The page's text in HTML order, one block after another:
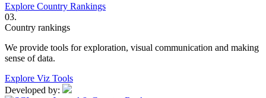
Explore Country Rankings
03.
Country rankings
We provide tools for exploration, visual communication and making
sense of data.
Explore Viz Tools
Developed by: